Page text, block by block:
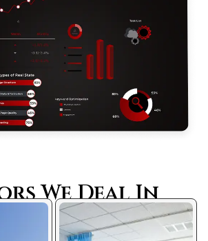
We Deal In